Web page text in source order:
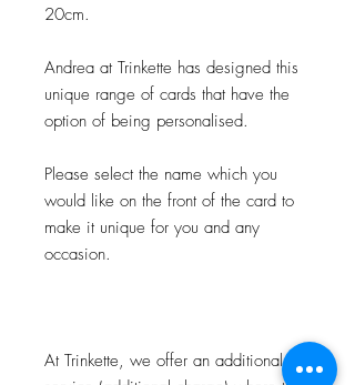
20cm.
Andrea at Trinkette has designed this
unique range of cards that have the
option of being personalised.
Please select the name which you
would like on the front of the card to
make it unique for you and any
occasion.
At Trinkette, we offer an additional